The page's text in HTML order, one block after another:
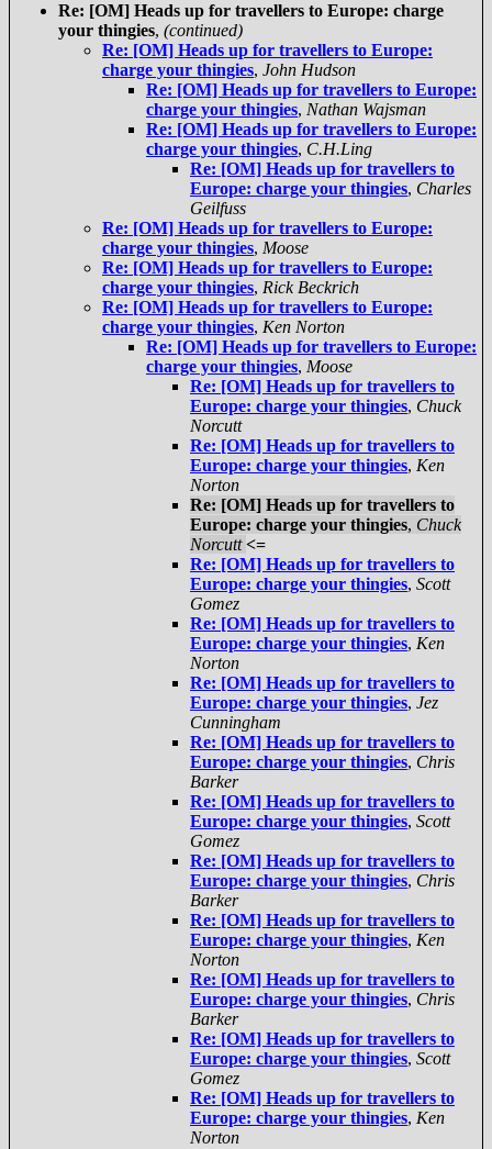
Re: [OM] Heads up for travellers to Europe: charge
your thingies, (continued)
Re: [OM] Heads up for travellers to Europe:
charge your thingies, John Hudson
Re: [OM] Heads up for travellers to Europe:
charge your thingies, Nathan Wajsman
Re: [OM] Heads up for travellers to Europe:
charge your thingies, C.H.Ling
Re: [OM] Heads up for travellers to
Europe: charge your thingies, Charles
Geilfuss
Re: [OM] Heads up for travellers to Europe:
charge your thingies, Moose
Re: [OM] Heads up for travellers to Europe:
charge your thingies, Rick Beckrich
Re: [OM] Heads up for travellers to Europe:
charge your thingies, Ken Norton
Re: [OM] Heads up for travellers to Europe:
charge your thingies, Moose
Re: [OM] Heads up for travellers to
Europe: charge your thingies, Chuck
Norcutt
Re: [OM] Heads up for travellers to
Europe: charge your thingies, Ken
Norton
Re: [OM] Heads up for travellers to
Europe: charge your thingies, Chuck
Norcutt <=
Re: [OM] Heads up for travellers to
Europe: charge your thingies, Scott
Gomez
Re: [OM] Heads up for travellers to
Europe: charge your thingies, Ken
Norton
Re: [OM] Heads up for travellers to
Europe: charge your thingies, Jez
Cunningham
Re: [OM] Heads up for travellers to
Europe: charge your thingies, Chris
Barker
Re: [OM] Heads up for travellers to
Europe: charge your thingies, Scott
Gomez
Re: [OM] Heads up for travellers to
Europe: charge your thingies, Chris
Barker
Re: [OM] Heads up for travellers to
Europe: charge your thingies, Ken
Norton
Re: [OM] Heads up for travellers to
Europe: charge your thingies, Chris
Barker
Re: [OM] Heads up for travellers to
Europe: charge your thingies, Scott
Gomez
Re: [OM] Heads up for travellers to
Europe: charge your thingies, Ken
Norton